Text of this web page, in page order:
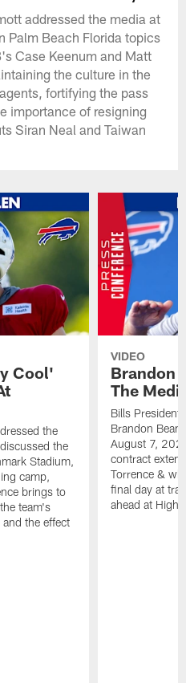
addressed the media at
Palm Beach Florida topics
Case Keenum and Matt
the culture in the
fortifying the pass
importance of resigning
Siran Neal and Taiwan
Cool'
the
the
Stadium,
camp,
brings to
team's
the effect
VIDEO
Brandon
The
Bills President
Brandon
August 7,
contract
Torrence &
final day at
ahead at